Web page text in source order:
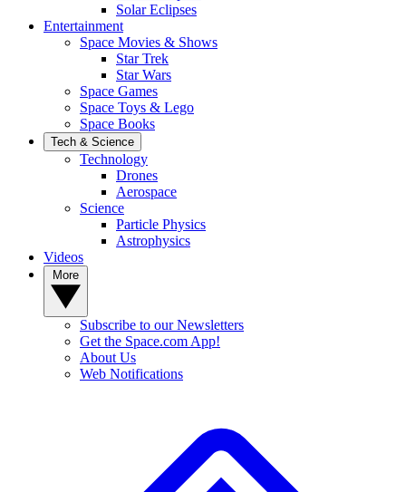
Solar Eclipses
Entertainment
Space Movies & Shows
Star Trek
Star Wars
Space Games
Space Toys & Lego
Space Books
Tech & Science
Technology
Drones
Aerospace
Science
Particle Physics
Astrophysics
Videos
Subscribe to our Newsletters
Get the Space.com App!
About Us
Web Notifications